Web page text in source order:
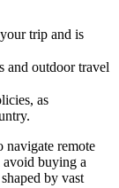
trip and is
and outdoor travel
as
remote
avoid buying a
by vast